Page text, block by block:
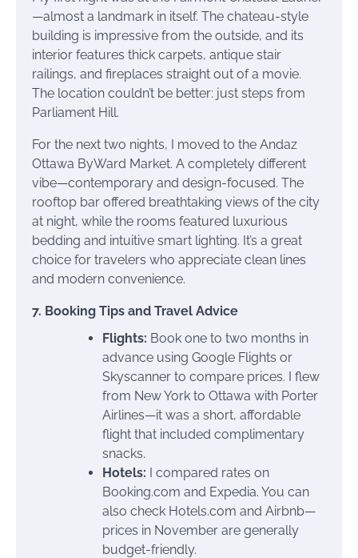
—almost a landmark in itself. The chateau-style
building is impressive from the outside, and its
interior features thick carpets, antique stair
railings, and fireplaces straight out of a movie.
The location couldn’t be better: just steps from
Parliament Hill.
For the next two nights, I moved to the Andaz
Ottawa ByWard Market. A completely different
vibe—contemporary and design-focused. The
rooftop bar offered breathtaking views of the city
at night, while the rooms featured luxurious
bedding and intuitive smart lighting. It’s a great
choice for travelers who appreciate clean lines
and modern convenience.
7. Booking Tips and Travel Advice
Flights: Book one to two months in
advance using Google Flights or
Skyscanner to compare prices. I flew
from New York to Ottawa with Porter
Airlines—it was a short, affordable
flight that included complimentary
snacks.
Hotels: I compared rates on
Booking.com and Expedia. You can
also check Hotels.com and Airbnb—
prices in November are generally
budget-friendly.